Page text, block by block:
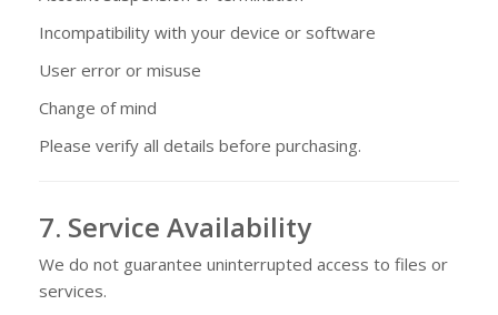
Incompatibility with your device or software
User error or misuse
Change of mind
Please verify all details before purchasing.
7. Service Availability
We do not guarantee uninterrupted access to files or
services.